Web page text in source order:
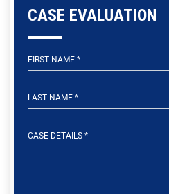
CASE EVALUATION